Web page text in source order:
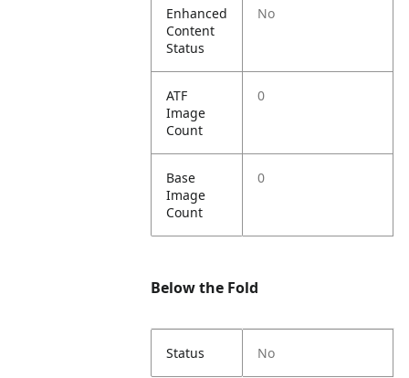
Enhanced
Content
Status
No
ATF
Image
Count
0
Base
Image
Count
0
Below the Fold
Status No